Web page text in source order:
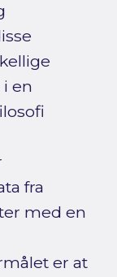
en
fra
med en
er at